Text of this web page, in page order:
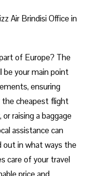
Air Brindisi Office in
of Europe? The
be your main point
ensuring
the cheapest flight
raising a baggage
assistance can
out in what ways the
care of your travel